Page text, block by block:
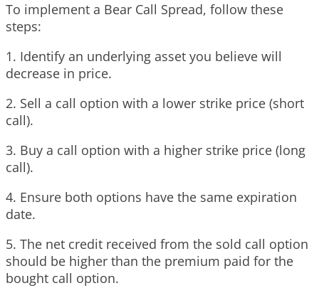
To implement a Bear Call Spread, follow these
steps:
1. Identify an underlying asset you believe will
decrease in price.
2. Sell a call option with a lower strike price (short
call).
3. Buy a call option with a higher strike price (long
call).
4. Ensure both options have the same expiration
date.
5. The net credit received from the sold call option
should be higher than the premium paid for the
bought call option.